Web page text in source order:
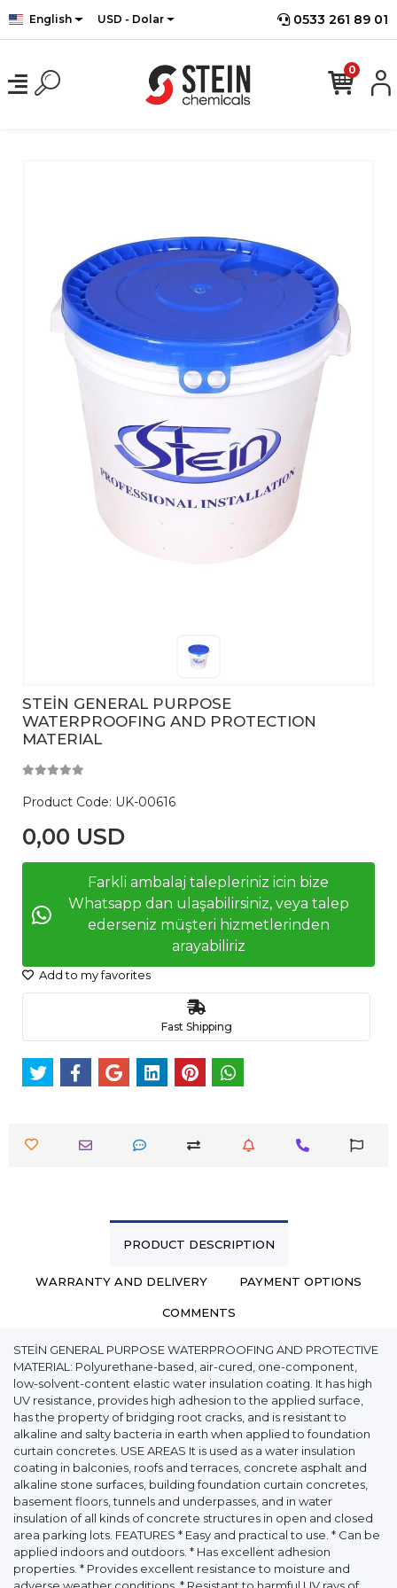
English USD - Dolar 0533 261 89 01
0
STEİN GENERAL PURPOSE
WATERPROOFING AND PROTECTION
MATERIAL
Product Code: UK-00616
0,00 USD
Farkli ambalaj talepleriniz icin bize
Whatsapp dan ulaşabilirsiniz, veya talep
ederseniz müşteri hizmetlerinden
arayabiliriz
Add to my favorites
Fast Shipping
PRODUCT DESCRIPTION
WARRANTY AND DELIVERY PAYMENT OPTIONS
COMMENTS
STEİN GENERAL PURPOSE WATERPROOFING AND PROTECTIVE
MATERIAL: Polyurethane-based, air-cured, one-component,
low-solvent-content elastic water insulation coating. It has high
UV resistance, provides high adhesion to the applied surface,
has the property of bridging root cracks, and is resistant to
alkaline and salty bacteria in earth when applied to foundation
curtain concretes. USE AREAS It is used as a water insulation
coating in balconies, roofs and terraces, concrete asphalt and
alkaline stone surfaces, building foundation curtain concretes,
basement floors, tunnels and underpasses, and in water
insulation of all kinds of concrete structures in open and closed
area parking lots. FEATURES * Easy and practical to use. * Can be
applied indoors and outdoors. * Has excellent adhesion
properties. * Provides excellent resistance to moisture and
adverse weather conditions. * Resistant to harmful UV rays of